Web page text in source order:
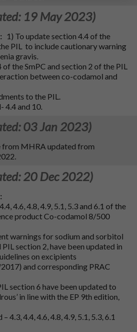
19 May 2023)
1) To update section 4.4 of the
PIL to include cautionary warning
gravis.
the SmPC and section 2 of the PIL
between co-codamol and
to the PIL.
4.4 and 10.
03 Jan 2023)
MHRA updated from
20 Dec 2022)
4.6, 4.8, 4.9, 5.1, 5.3 and 6.1 of the
product Co-codamol 8/500
warnings for sodium and sorbitol
PIL section 2, have been updated in
on excipients
and corresponding PRAC
section 6 have been updated to
in line with the EP 9th edition,
4.3, 4.4, 4.6, 4.8, 4.9, 5.1, 5.3, 6.1